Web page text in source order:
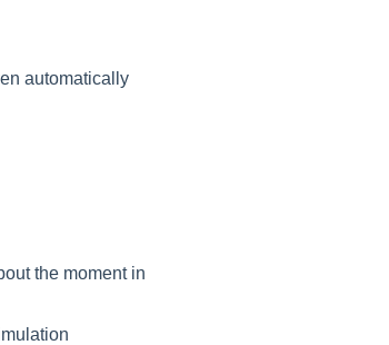
automatically
the moment in